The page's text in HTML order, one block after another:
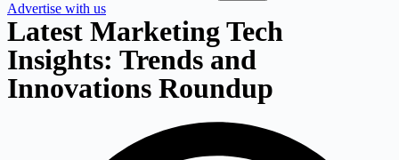
Advertise with us
Latest Marketing Tech
Insights: Trends and
Innovations Roundup